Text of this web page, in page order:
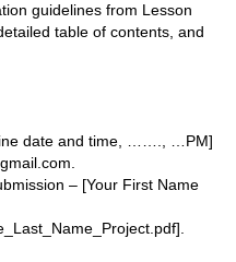
guidelines from Lesson
table of contents, and
date and time, ……., …PM]
– [Your First Name